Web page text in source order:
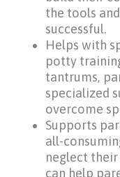
the tools
successful.
Helps with
potty
tantrums,
specialized
overcome
Supports
all-
neglect their
can help